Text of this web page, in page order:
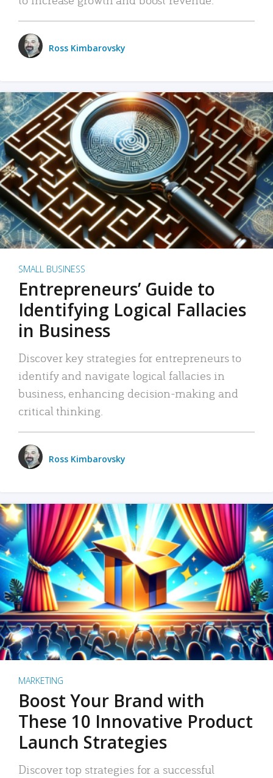
Ross Kimbarovsky
SMALL BUSINESS
Entrepreneurs’ Guide to
Identifying Logical Fallacies
in Business
Discover key strategies for entrepreneurs to
identify and navigate logical fallacies in
business, enhancing decision-making and
critical thinking.
Ross Kimbarovsky
MARKETING
Boost Your Brand with
These 10 Innovative Product
Launch Strategies
Discover top strategies for a successful